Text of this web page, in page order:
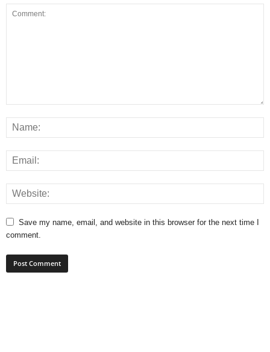
Save my name, email, and website in this browser for the next time I
comment.